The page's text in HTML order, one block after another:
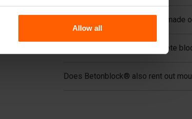
Allow all
What material are the moulds made
Does Betonblock® sell concrete
Does Betonblock® also rent out